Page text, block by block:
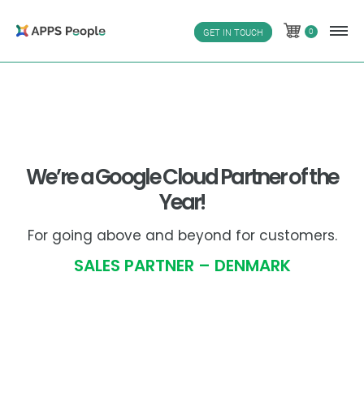
GET IN TOUCH 0
0
We’re a Google Cloud Partner of the
Year!
For going above and beyond for customers.
SALES PARTNER – DENMARK